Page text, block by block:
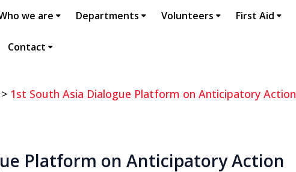
we are Departments Volunteers First Aid
Contact
> 1st South Asia Dialogue Platform on Anticipatory Action
Platform on Anticipatory Action